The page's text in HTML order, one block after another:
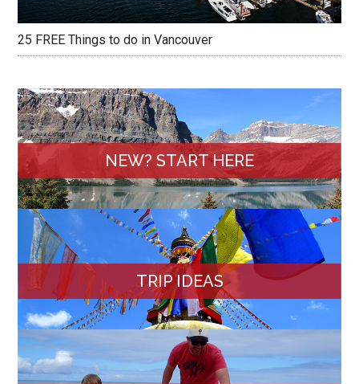
25 FREE Things to do in Vancouver
NEW? START HERE
TRIP IDEAS